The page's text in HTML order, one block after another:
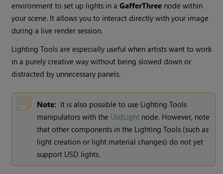
environment to set up lights in aGafferThree node within
your scene. It allows you to interact directly with your image
during a live render session.
Lighting Tools are especially useful when artists want to work
in a purely creative way without being slowed down or
distracted by unnecessary panels.
Note: It is also possible to use Lighting Tools
manipulators with the UsdLight node. However, note
that other components in the Lighting Tools (such as
light creation or light material changes) do not yet
support USD lights.